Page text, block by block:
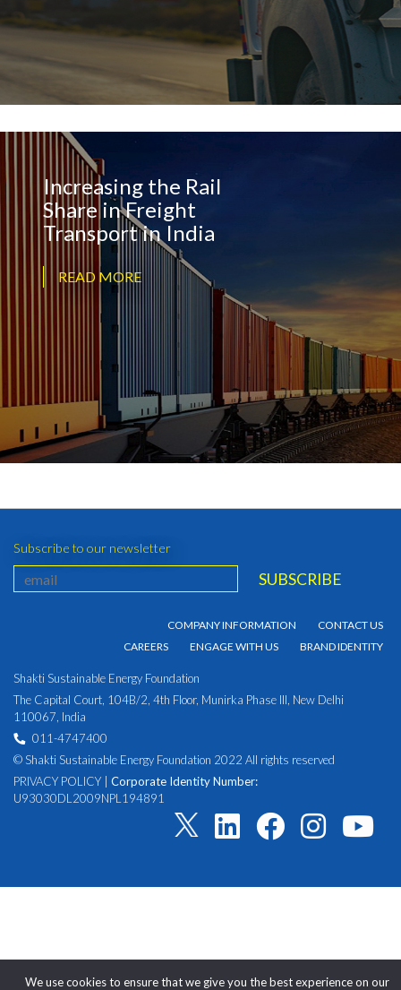
Increasing the Rail
Share in Freight
Transport in India
READ MORE
Subscribe to our newsletter
COMPANY INFORMATION
CONTACT US
CAREERS
ENGAGE WITH US BRAND IDENTITY
Shakti Sustainable Energy Foundation
The Capital Court, 104B/2, 4th Floor, Munirka Phase III, New Delhi
110067, India
011-4747400
© Shakti Sustainable Energy Foundation 2022 All rights reserved
PRIVACY POLICY
Corporate Identity Number:
U93030DL2009NPL194891
We use cookies to ensure that we give you the best experience on our